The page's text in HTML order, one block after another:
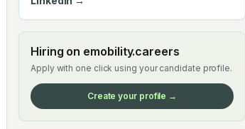
Hiring on emobility.careers
Apply with one click using your candidate profile.
Create your profile →